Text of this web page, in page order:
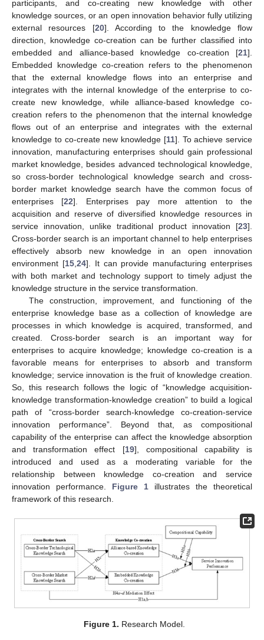
participants, and co-creating new knowledge with other
knowledge sources, or an open innovation behavior fully utilizing
external resources [20]. According to the knowledge flow
direction, knowledge co-creation can be further classified into
embedded and alliance-based knowledge co-creation [21].
Embedded knowledge co-creation refers to the phenomenon
that the external knowledge flows into an enterprise and
integrates with the internal knowledge of the enterprise to co-
create new knowledge, while alliance-based knowledge co-
creation refers to the phenomenon that the internal knowledge
flows out of an enterprise and integrates with the external
knowledge to co-create new knowledge [11]. To achieve service
innovation, manufacturing enterprises should gain professional
market knowledge, besides advanced technological knowledge,
so cross-border technological knowledge search and cross-
border market knowledge search have the common focus of
enterprises [22]. Enterprises pay more attention to the
acquisition and reserve of diversified knowledge resources in
service innovation, unlike traditional product innovation [23].
Cross-border search is an important channel to help enterprises
effectively absorb new knowledge in an open innovation
environment [15, 24]. It can provide manufacturing enterprises
with both market and technology support to timely adjust the
knowledge structure in the service transformation.
The construction, improvement, and functioning of the
enterprise knowledge base as a collection of knowledge are
processes in which knowledge is acquired, transformed, and
created. Cross-border search is an important way for
enterprises to acquire knowledge; knowledge co-creation is a
favorable means for enterprises to absorb and transform
knowledge; service innovation is the fruit of knowledge creation.
So, this research follows the logic of “knowledge acquisition-
knowledge transformation-knowledge creation” to build a logical
path of “cross-border search-knowledge co-creation-service
innovation performance”. Beyond that, as compositional
capability of the enterprise can affect the knowledge absorption
and transformation effect [19], compositional capability is
introduced and used as a moderating variable for the
relationship between knowledge co-creation and service
innovation performance. Figure 1 illustrates the theoretical
framework of this research.
Figure 1. Research Model.